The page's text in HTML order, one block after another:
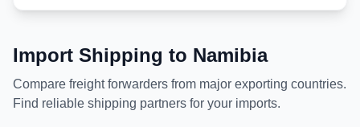
Import Shipping to Namibia
Compare freight forwarders from major exporting countries.
Find reliable shipping partners for your imports.